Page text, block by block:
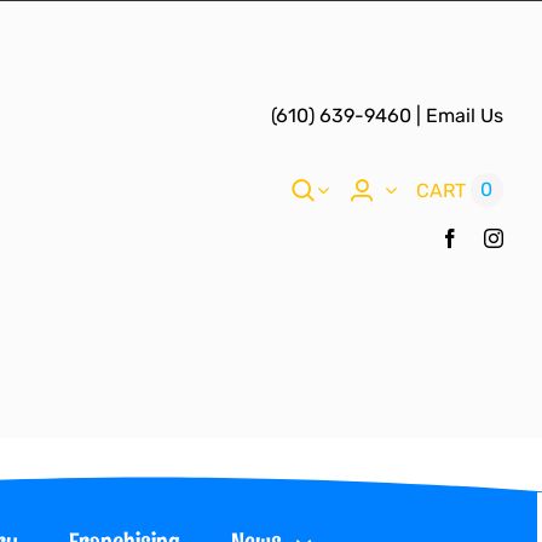
(610) 639-9460 Email Us
CART 0